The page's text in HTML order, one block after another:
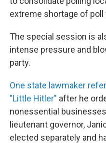
extreme shortage of poll
The special session is
intense pressure and
party.
One state lawmaker
"Little Hitler" after he
nonessential
lieutenant governor,
elected separately and